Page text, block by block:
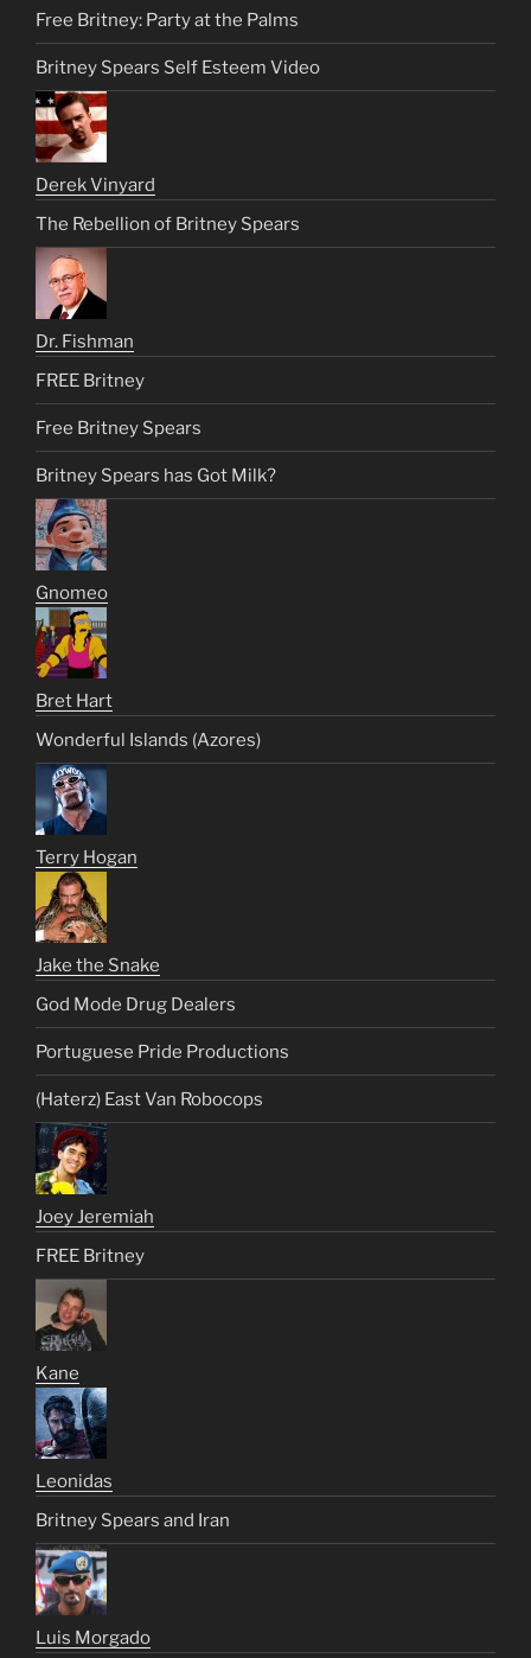
Free Britney: Party at the Palms
Britney Spears Self Esteem Video
Derek Vinyard
The Rebellion of Britney Spears
Dr. Fishman
FREE Britney
Free Britney Spears
Britney Spears has Got Milk?
Gnomeo
Bret Hart
Wonderful Islands (Azores)
Terry Hogan
Jake the Snake
God Mode Drug Dealers
Portuguese Pride Productions
(Haterz) East Van Robocops
Joey Jeremiah
FREE Britney
Kane
Leonidas
Britney Spears and Iran
Luis Morgado